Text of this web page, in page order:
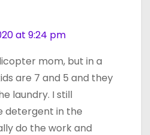
at 9:24 pm
mom, but in a
are 7 and 5 and they
laundry. I still
detergent in the
do the work and